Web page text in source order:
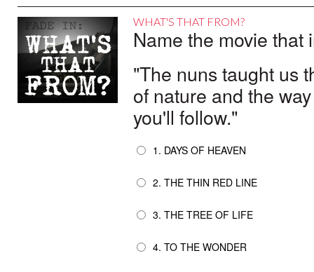
WHAT'S THAT FROM?
Name the movie
"The nuns taught us
of nature and the
you'll follow."
1. DAYS OF HEAVEN
2. THE THIN RED LINE
3. THE TREE OF LIFE
4. TO THE WONDER